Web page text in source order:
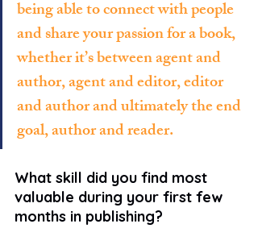
being able to connect with people
and share your passion for a book,
whether it’s between agent and
author, agent and editor, editor
and author and ultimately the end
goal, author and reader.
What skill did you find most
valuable during your first few
months in publishing?